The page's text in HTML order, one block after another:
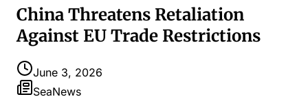
China Threatens Retaliation
Against EU Trade Restrictions
June 3, 2026
SeaNews